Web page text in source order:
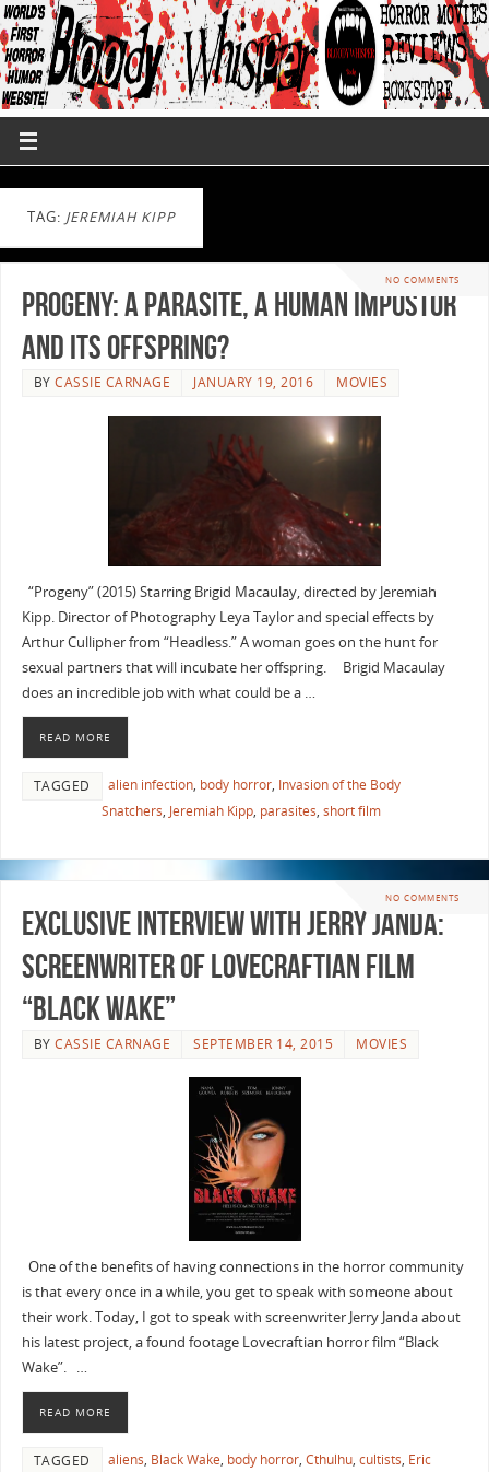
TAG: JEREMIAH KIPP
NO COMMENTS
Progeny: A Parasite, A Human Impostor
and Its Offspring?
BYCASSIE CARNAGE JANUARY 19, 2016 MOVIES
“Progeny” (2015) Starring Brigid Macaulay, directed by Jeremiah
Kipp. Director of Photography Leya Taylor and special effects by
Arthur Cullipher from “Headless.” A woman goes on the hunt for
sexual partners that will incubate her offspring. Brigid Macaulay
does an incredible job with what could be a …
READ MORE
TAGGED alien infection, body horror, Invasion of the Body
Snatchers, Jeremiah Kipp, parasites, short film
NO COMMENTS
Exclusive Interview with Jerry Janda:
Screenwriter of Lovecraftian film
“Black Wake”
BYCASSIE CARNAGE SEPTEMBER 14, 2015 MOVIES
One of the benefits of having connections in the horror community
is that every once in a while, you get to speak with someone about
their work. Today, I got to speak with screenwriter Jerry Janda about
his latest project, a found footage Lovecraftian horror film “Black
Wake”. …
READ MORE
TAGGED aliens, Black Wake, body horror, Cthulhu, cultists, Eric